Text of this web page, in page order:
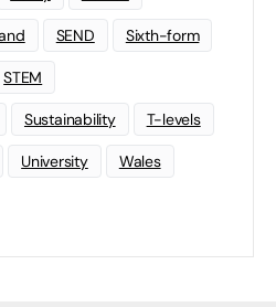
SEND Sixth-form
STEM
Sustainability T-levels
University Wales